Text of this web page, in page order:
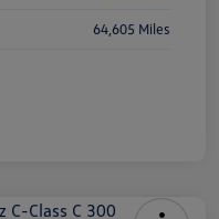
64,605 Miles